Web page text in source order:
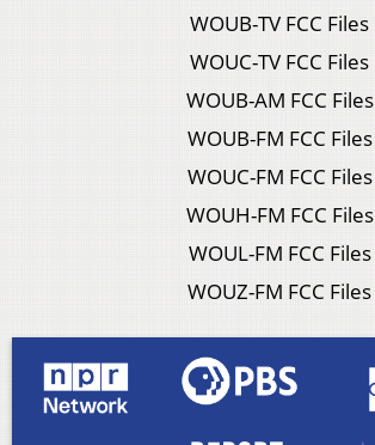
WOUB-TV FCC Files
WOUC-TV FCC Files
WOUB-AM FCC Files
WOUB-FM FCC Files
WOUC-FM FCC Files
WOUH-FM FCC Files
WOUL-FM FCC Files
WOUZ-FM FCC Files